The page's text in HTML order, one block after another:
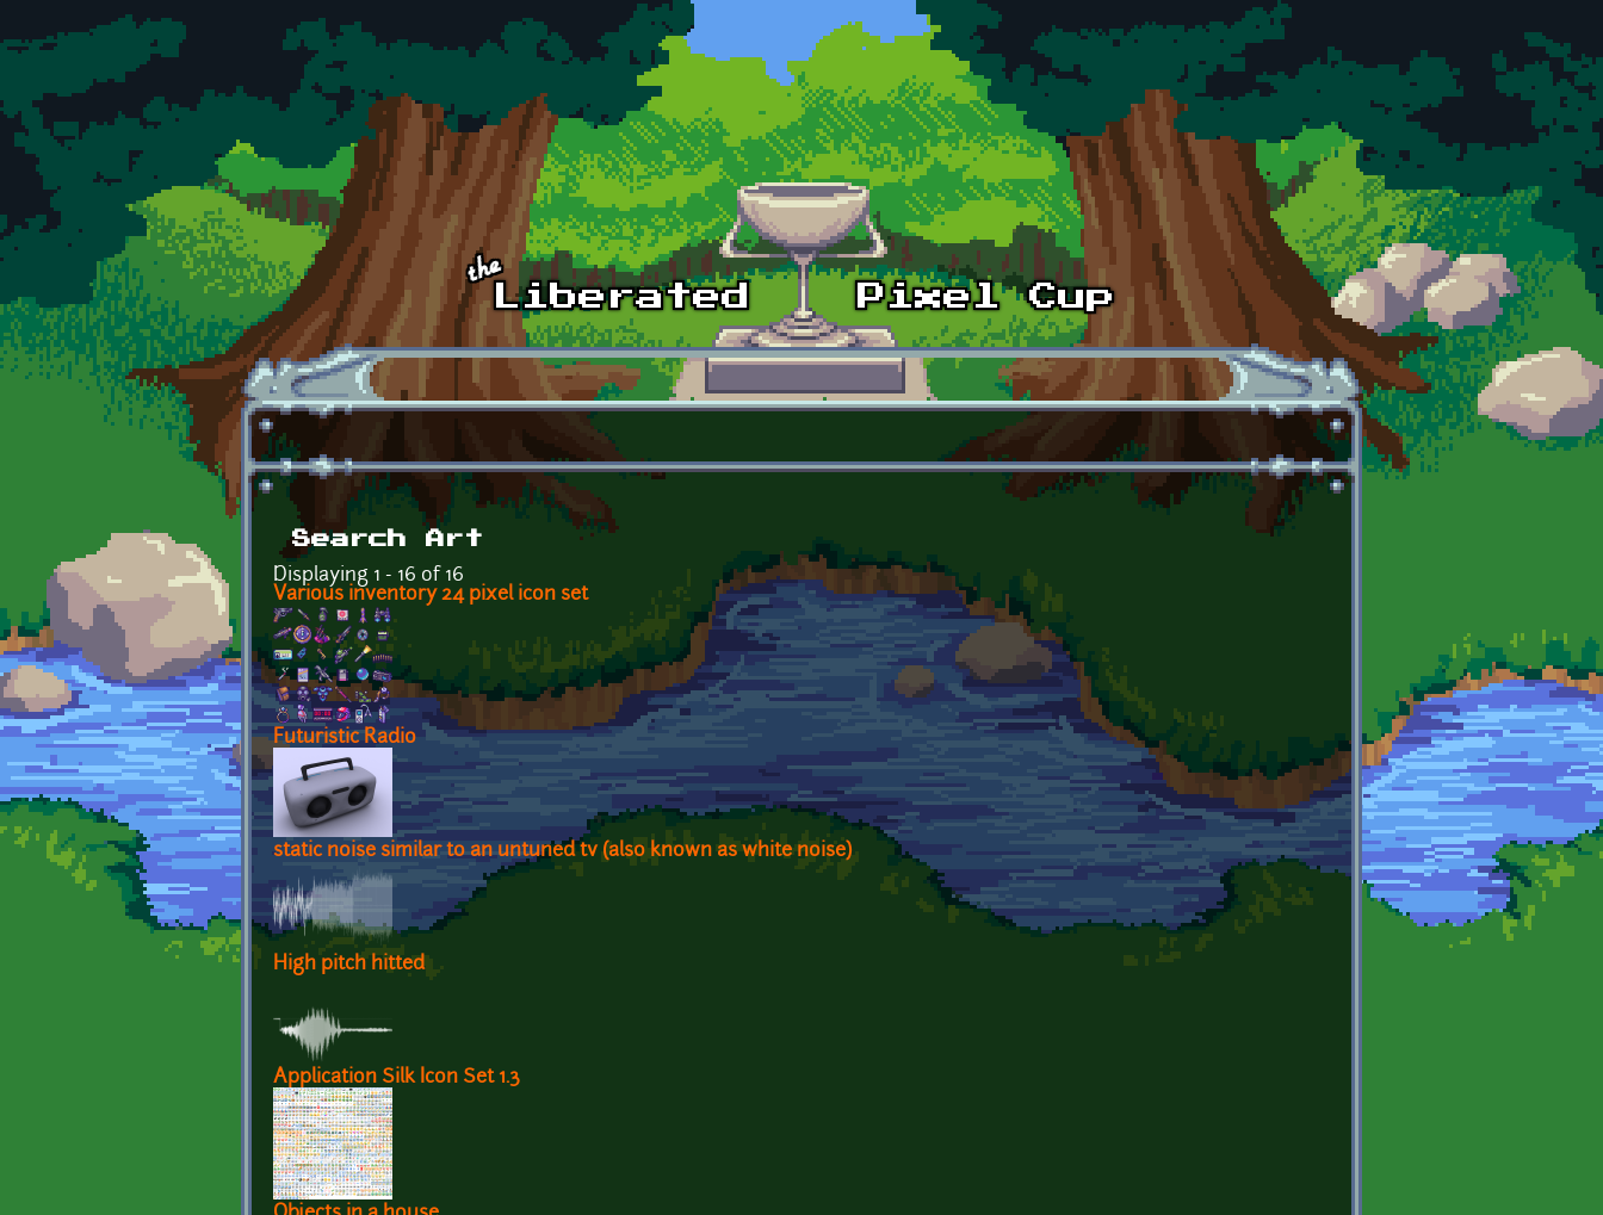
Skip to main content
Search Art
Displaying 1 - 16 of 16
Various inventory 24 pixel icon set
Futuristic Radio
static noise similar to an untuned tv (also known as white noise)
High pitch hitted
Application Silk Icon Set 1.3